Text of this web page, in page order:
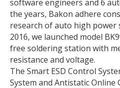
software engineers and 6
the years, Bakon adhere
research of auto high power
2016, we launched model
free soldering station with
resistance and voltage.
The Smart ESD Control
System and Antistatic Online